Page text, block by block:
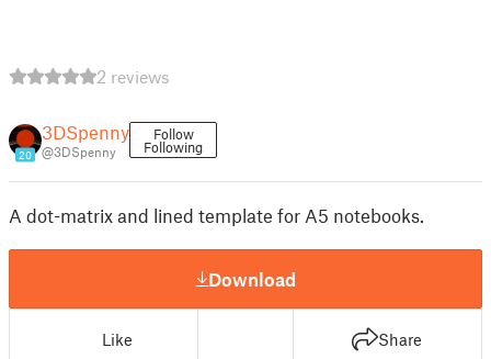
2 reviews
20
3DSpenny
@3DSpenny
Follow
Following
A dot-matrix and lined template for A5 notebooks.
Download
Like Share